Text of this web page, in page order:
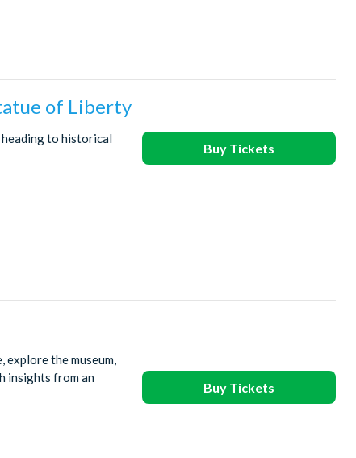
of Liberty
to historical
Buy Tickets
explore the museum,
insights from an
Buy Tickets